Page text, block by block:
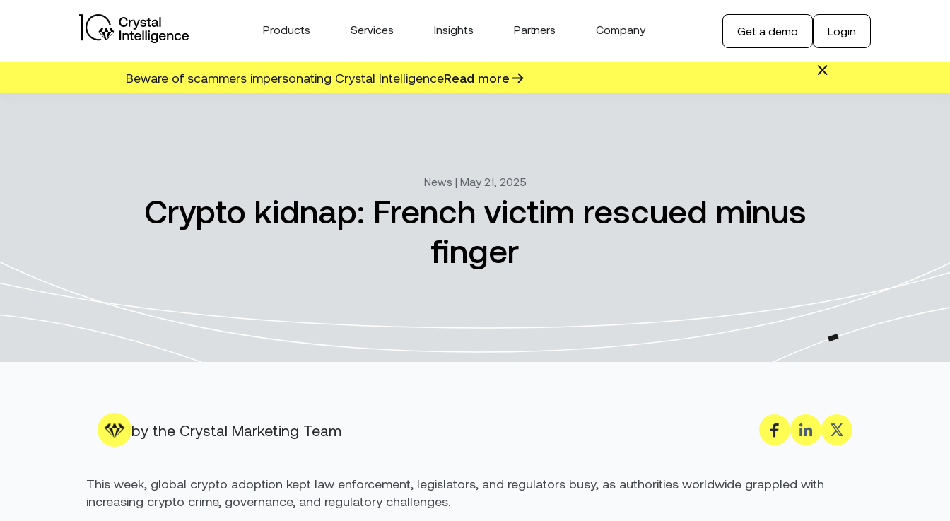
Products Services Insights Partners Company Get a demo Login
Beware of scammers impersonating Crystal IntelligenceRead more
News | May 21, 2025
Crypto kidnap: French victim rescued minus
finger
by the Crystal Marketing Team
This week, global crypto adoption kept law enforcement, legislators, and regulators busy, as authorities worldwide grappled with
increasing crypto crime, governance, and regulatory challenges.